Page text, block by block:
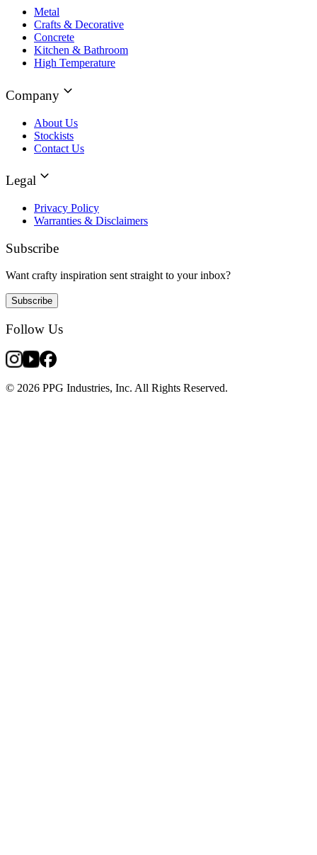
Metal
Crafts & Decorative
Concrete
Kitchen & Bathroom
High Temperature
Company
About Us
Stockists
Contact Us
Legal
Privacy Policy
Warranties & Disclaimers
Subscribe
Want crafty inspiration sent straight to your inbox?
Subscribe
Follow Us
© 2026 PPG Industries, Inc. All Rights Reserved.